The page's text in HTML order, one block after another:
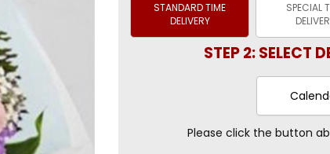
STANDARD TIME
DELIVERY
SPECIAL
STEP 2: SELECT
Please click the button